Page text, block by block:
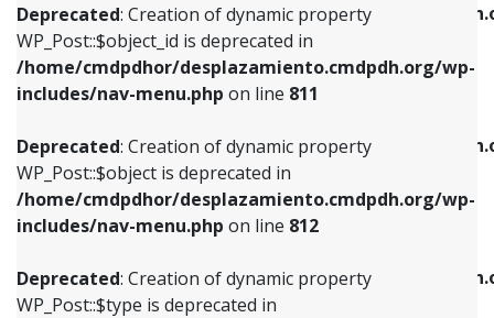
Deprecated: Creation of dynamic property
WP_Post::$object_id is deprecated in
/home/cmdpdhor/desplazamiento.cmdpdh.org/wp-
includes/nav-menu.php on line 811
Deprecated: Creation of dynamic property
WP_Post::$object is deprecated in
/home/cmdpdhor/desplazamiento.cmdpdh.org/wp-
includes/nav-menu.php on line 812
Deprecated: Creation of dynamic property
WP_Post::$type is deprecated in
/home/cmdpdhor/
includes/nav-menu.phpon line
Deprecated: Creation of dynamic property
/home/cmdpdhor/
includes/nav-menu.php
Deprecated: Creation of dynamic property
/home/cmdpdhor/
includes/nav-menu.php
includes/nav-menu.phpon line811
Deprecated: Creation of dynamic property
WP_Post::$object is deprecated in
includes/nav-menu.phpon line812
Deprecated: Creation of dynamic property
WP_Post::$type is deprecated in
includes/nav-menu.phpon line813